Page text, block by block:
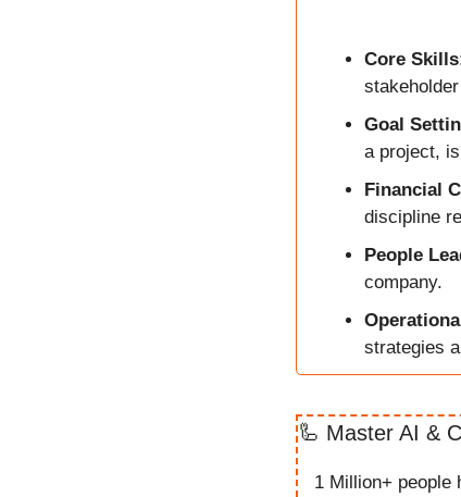
Core Skills
Goal
a project,
Financial
discipline
People
company.
strategies
🦾 Master AI &
1 Million+ people